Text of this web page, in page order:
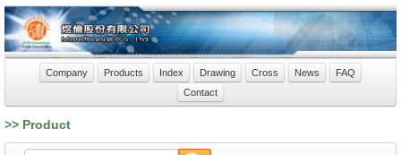
Company Products Index Drawing Cross News
FAQ
Contact
>> Product